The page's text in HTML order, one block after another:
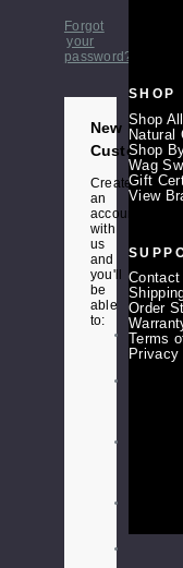
Forgot
your
password?
New
Customer?
Create
an
account
with
us
and
you'll
be
able
to:
Check
out
orders
r
e
s
s
SHOP
Shop All
Natural
Shop
Wag
Gift
View
Contact
Order
Terms